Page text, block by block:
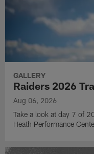
GALLERY
Raiders 2026
Aug 06, 2026
Take a look at day 7 of
Heath Performance